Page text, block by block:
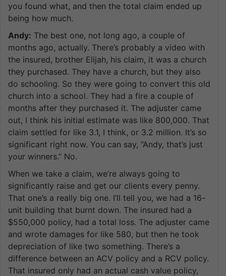
you found what, and then the total claim ended up
being how much.
Andy: The best one, not long ago, a couple of
months ago, actually. There’s probably a video with
the insured, brother Elijah, his claim, it was a church
they purchased. They have a church, but they also
do schooling. So they were going to convert this old
church into a school. They had a fire a couple of
months after they purchased it. The adjuster came
out, I think his initial estimate was like 800,000. That
claim settled for like 3.1, I think, or 3.2 million. It’s so
significant right now. You can say, “Andy, that’s just
your winners.” No.
When we take a claim, we’re always going to
significantly raise and get our clients every penny.
That one’s a really big one. I’ll tell you, we had a 16-
unit building that burnt down. The insured had a
$550,000 policy, had a total loss. The adjuster came
and wrote damages for like 580, but then he took
depreciation of like two something. There’s a
difference between an ACV policy and a RCV policy.
That insured only had an actual cash value policy,